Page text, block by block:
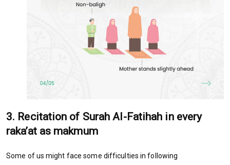
3. Recitation of Surah Al-Fatihah in every
raka’at as makmum
Some of us might face some difficulties in following